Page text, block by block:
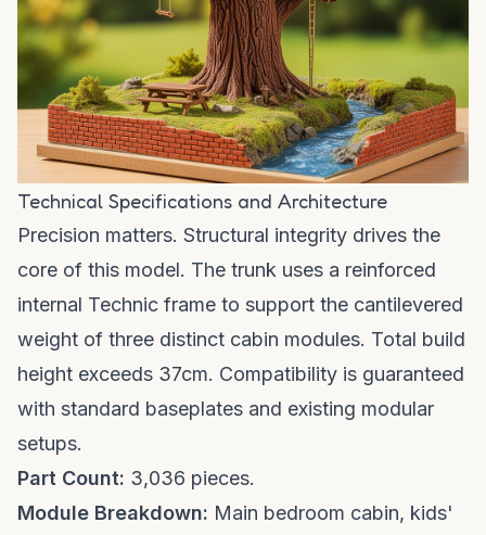
Technical Specifications and Architecture
Precision matters. Structural integrity drives the
core of this model. The trunk uses a reinforced
internal Technic frame to support the cantilevered
weight of three distinct cabin modules. Total build
height exceeds 37cm. Compatibility is guaranteed
with standard baseplates and existing modular
setups.
Part Count: 3,036 pieces.
Module Breakdown: Main bedroom cabin, kids'